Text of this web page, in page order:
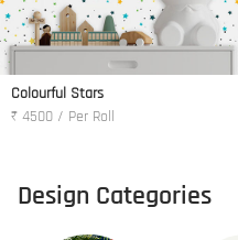
Colourful Stars
₹ 4500 / Per Roll
Design Categories